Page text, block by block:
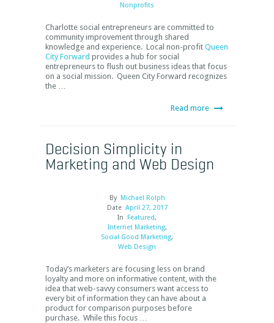
Nonprofits
Charlotte social entrepreneurs are committed to
community improvement through shared
knowledge and experience. Local non-profit Queen
City Forward provides a hub for social
entrepreneurs to flush out business ideas that focus
on a social mission. Queen City Forward recognizes
the …
Read more
Decision Simplicity in
Marketing and Web Design
By Michael Rolph
Date April 27, 2017
In Featured,
Internet Marketing,
Social Good Marketing,
Web Design
Today’s marketers are focusing less on brand
loyalty and more on informative content, with the
idea that web-savvy consumers want access to
every bit of information they can have about a
product for comparison purposes before
purchase. While this focus …